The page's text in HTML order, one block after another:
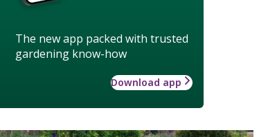
The new app packed with trusted
gardening know-how
Download app